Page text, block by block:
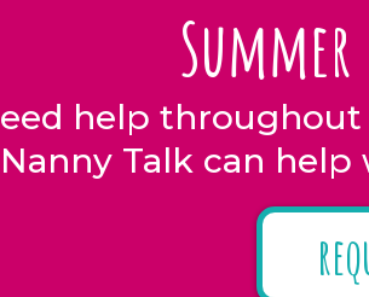
help
Nanny Talk can